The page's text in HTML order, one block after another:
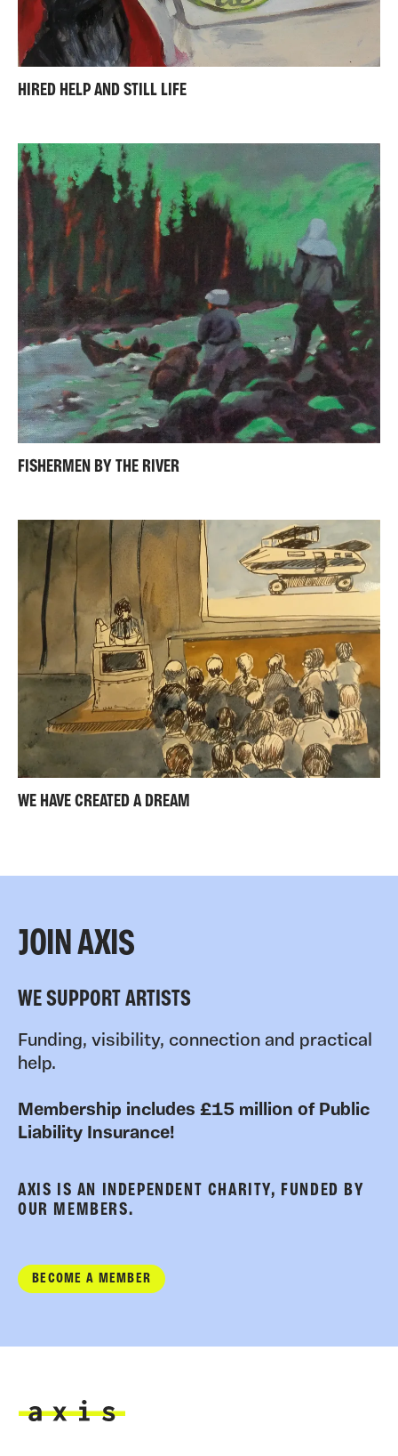
HIRED HELP AND STILL LIFE
FISHERMEN BY THE RIVER
WE HAVE CREATED A DREAM
JOIN AXIS
WE SUPPORT ARTISTS
Funding, visibility, connection and practical
help.
Membership includes £15 million of Public
Liability Insurance!
AXIS IS AN INDEPENDENT CHARITY, FUNDED BY
OUR MEMBERS.
BECOME A MEMBER